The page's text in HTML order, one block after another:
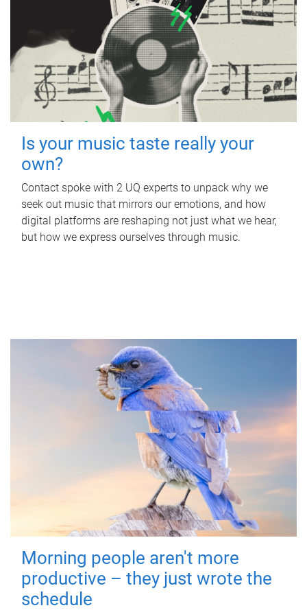
Is your music taste really your
own?
Contact spoke with 2 UQ experts to unpack why we
seek out music that mirrors our emotions, and how
digital platforms are reshaping not just what we hear,
but how we express ourselves through music.
Morning people aren't more
productive – they just wrote the
schedule